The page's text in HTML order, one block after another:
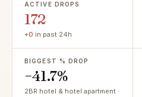
ACTIVE DROPS
172
+0 in past 24h
BIGGEST % DROP
−41.7%
2BR hotel & hotel apartment ·